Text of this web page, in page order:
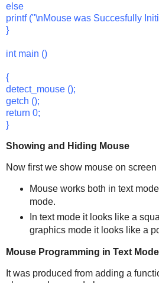
else
printf ("\nMouse was Succesfully
}
int main ()
{
detect_mouse ();
getch ();
return 0;
}
Showing and Hiding Mouse
Now first we show mouse on screen
Mouse works both in text
mode.
In text mode it looks like a
graphics mode it looks like a
Mouse Programming in Text Mode
It was produced from adding a